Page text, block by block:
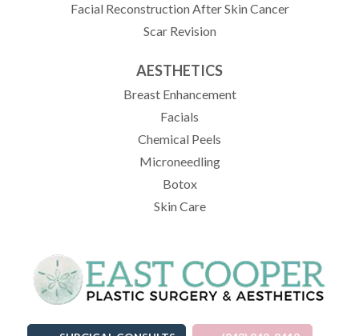
Facial Reconstruction After Skin Cancer
Scar Revision
AESTHETICS
Breast Enhancement
Facials
Chemical Peels
Microneedling
Botox
Skin Care